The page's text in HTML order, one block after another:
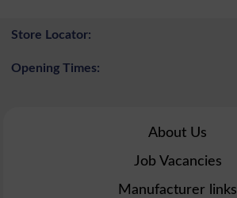
Store Locator:
Opening Times:
About Us
Job Vacancies
Manufacturer links